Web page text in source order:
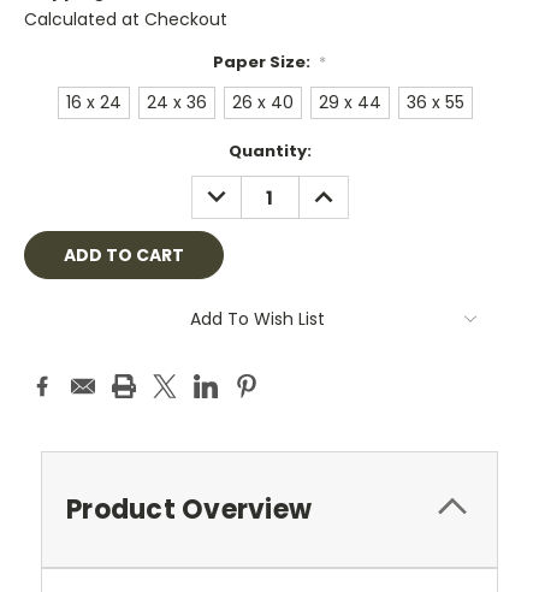
Calculated at Checkout
Paper Size: *
16 x 24 24 x 36 26 x 40 29 x 44 36 x 55
Quantity:
DECREASE
QUANTITY:
INCREASE
QUANTITY:
Add To Wish List
Product Overview